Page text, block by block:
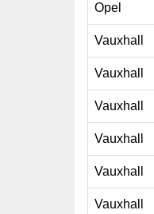
Opel
Vauxhall
Vauxhall
Vauxhall
Vauxhall
Vauxhall
Vauxhall